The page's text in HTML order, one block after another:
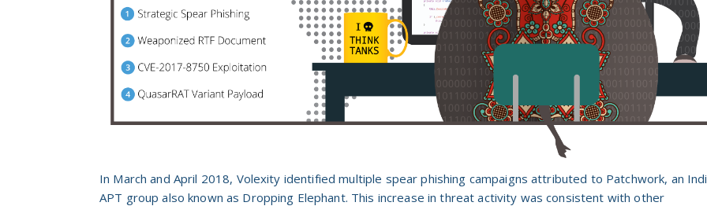
In March and April 2018, Volexity identified multiple spear phishing campaigns attributed to Patchwork, an
APT group also known as Dropping Elephant. This increase in threat activity was consistent with other